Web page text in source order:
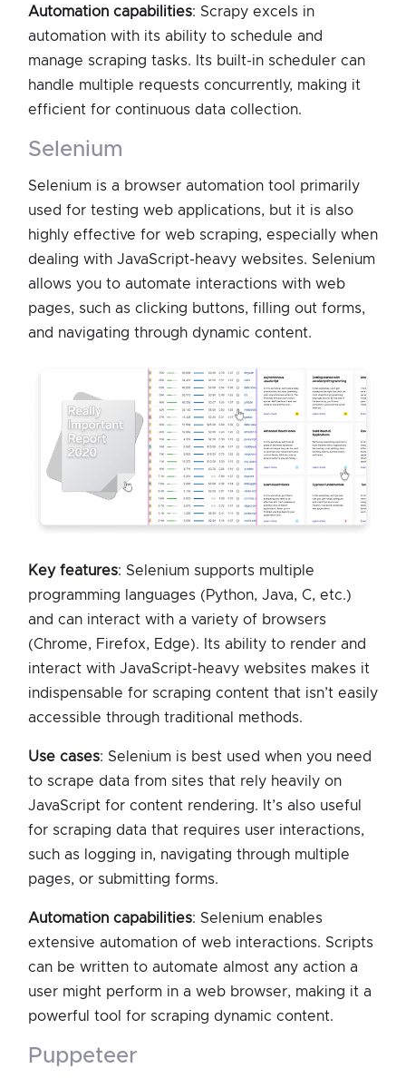
Automation capabilities: Scrapy excels in
automation with its ability to schedule and
manage scraping tasks. Its built-in scheduler can
handle multiple requests concurrently, making it
efficient for continuous data collection.
selenium
Selenium is a browser automation tool primarily
used for testing web applications, but it is also
highly effective for web scraping, especially when
dealing with JavaScript-heavy websites. Selenium
allows you to automate interactions with web
pages, such as clicking buttons, filling out forms,
and navigating through dynamic content.
Key features: Selenium supports multiple
programming languages (Python, Java, C, etc.)
and can interact with a variety of browsers
(Chrome, Firefox, Edge). Its ability to render and
interact with JavaScript-heavy websites makes it
indispensable for scraping content that isn’t easily
accessible through traditional methods.
Use cases: Selenium is best used when you need
to scrape data from sites that rely heavily on
JavaScript for content rendering. It’s also useful
for scraping data that requires user interactions,
such as logging in, navigating through multiple
pages, or submitting forms.
Automation capabilities: Selenium enables
extensive automation of web interactions. Scripts
can be written to automate almost any action a
user might perform in a web browser, making it a
powerful tool for scraping dynamic content.
puppeteer